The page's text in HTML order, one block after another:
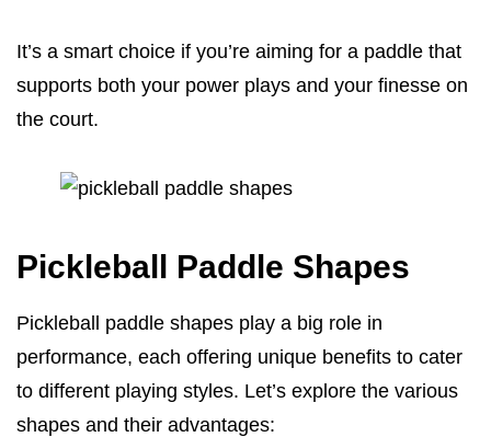
It’s a smart choice if you’re aiming for a paddle that
supports both your power plays and your finesse on
the court.
Pickleball Paddle Shapes
Pickleball paddle shapes play a big role in
performance, each offering unique benefits to cater
to different playing styles. Let’s explore the various
shapes and their advantages: